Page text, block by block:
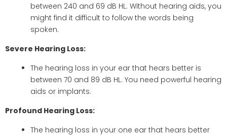
between 240 and 69 dB HL. Without hearing aids, you
might find it difficult to follow the words being
spoken.
Severe Hearing Loss:
The hearing loss in your ear that hears better is
between 70 and 89 dB HL. You need powerful hearing
aids or implants.
Profound Hearing Loss:
The hearing loss in your one ear that hears better